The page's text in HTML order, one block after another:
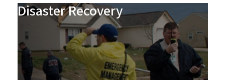
Disaster Recovery